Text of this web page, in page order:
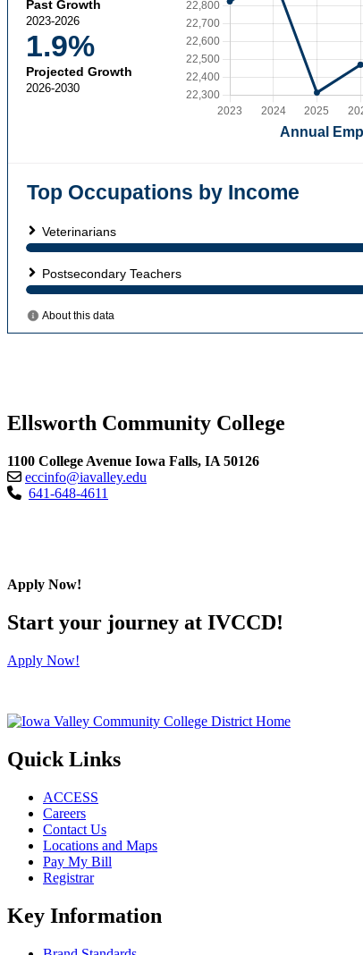
Ellsworth Community College
1100 College Avenue Iowa Falls, IA 50126
eccinfo@iavalley.edu
641-648-4611
Apply Now!
Start your journey at IVCCD!
Apply Now!
Quick Links
ACCESS
Careers
Contact Us
Locations and Maps
Pay My Bill
Registrar
Key Information